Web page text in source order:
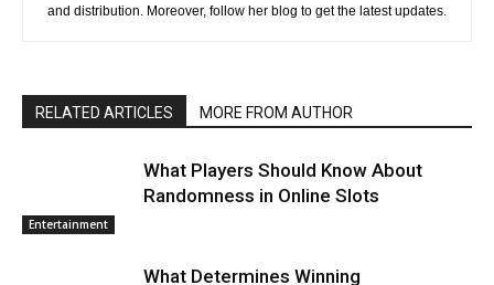
and distribution. Moreover, follow her blog to get the latest updates.
RELATED ARTICLES MORE FROM AUTHOR
Entertainment
What Players Should Know About
Randomness in Online Slots
What Determines Winning